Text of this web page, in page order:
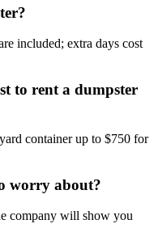
included; extra days cost
to rent a dumpster
container up to $750 for
worry about?
company will show you